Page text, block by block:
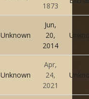
1873
Unknown
Jun,
20,
2014
Unknown
Apr,
24,
2021